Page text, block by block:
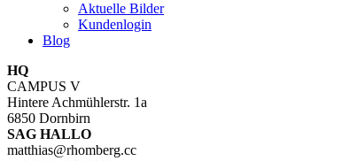
Aktuelle Bilder
Kundenlogin
Blog
HQ
CAMPUS V
Hintere Achmühlerstr. 1a
6850 Dornbirn
SAG HALLO
matthias@rhomberg.cc